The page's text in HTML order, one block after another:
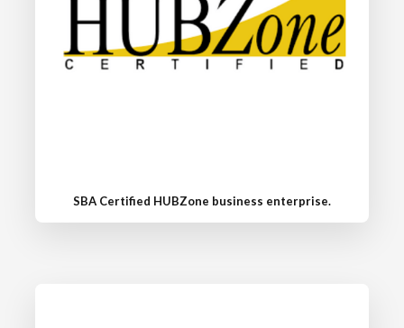
SBA Certified HUBZone business enterprise.